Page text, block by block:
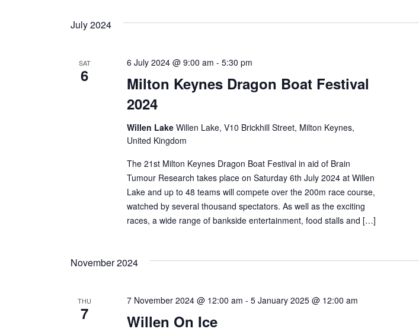
July 2024
SAT
6
Milton Keynes Dragon Boat Festival
2024
6 July 2024 @ 9:00 am -5:30 pm
Willen LakeWillen Lake, V10 Brickhill Street, Milton Keynes,
United Kingdom
The 21st Milton Keynes Dragon Boat Festival in aid of Brain
Tumour Research takes place on Saturday 6th July 2024 at Willen
Lake and up to 48 teams will compete over the 200m race course,
watched by several thousand spectators. As well as the exciting
races, a wide range of bankside entertainment, food stalls and […]
November 2024
THU
7 Willen On Ice
7 November 2024 @ 12:00 am -5 January 2025 @ 12:00 am